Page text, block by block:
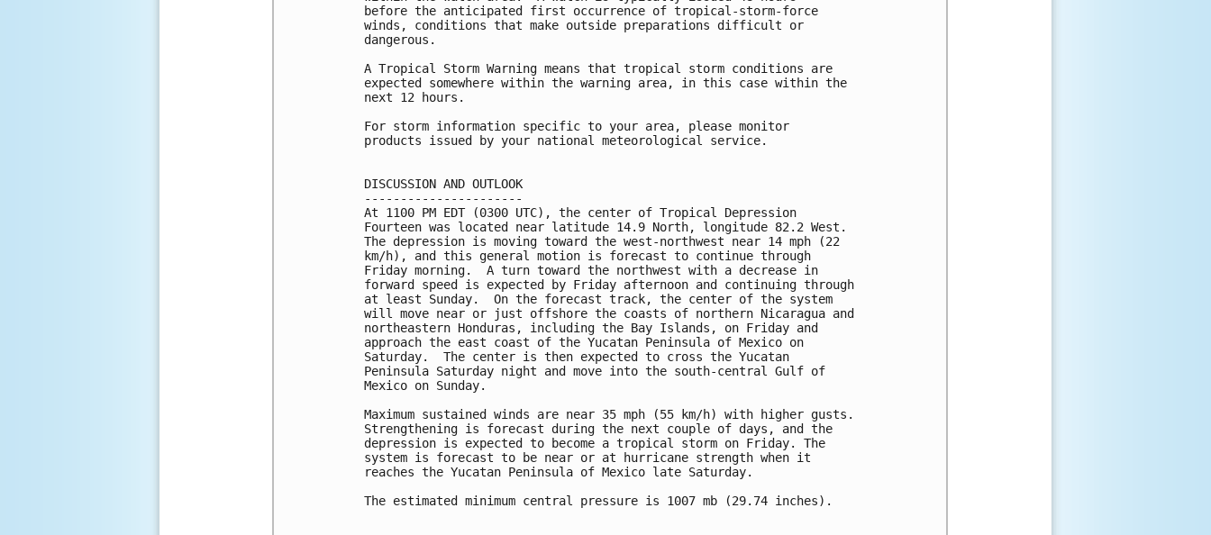
before the anticipated first occurrence of tropical-storm-force
winds, conditions that make outside preparations difficult or
dangerous.
A Tropical Storm Warning means that tropical storm conditions are
expected somewhere within the warning area, in this case within the
next 12 hours.
For storm information specific to your area, please monitor
products issued by your national meteorological service.
DISCUSSION AND OUTLOOK
----------------------
At 1100 PM EDT (0300 UTC), the center of Tropical Depression
Fourteen was located near latitude 14.9 North, longitude 82.2 West.
The depression is moving toward the west-northwest near 14 mph (22
km/h), and this general motion is forecast to continue through
Friday morning.  A turn toward the northwest with a decrease in
forward speed is expected by Friday afternoon and continuing through
at least Sunday.  On the forecast track, the center of the system
will move near or just offshore the coasts of northern Nicaragua and
northeastern Honduras, including the Bay Islands, on Friday and
approach the east coast of the Yucatan Peninsula of Mexico on
Saturday.  The center is then expected to cross the Yucatan
Peninsula Saturday night and move into the south-central Gulf of
Mexico on Sunday.
Maximum sustained winds are near 35 mph (55 km/h) with higher gusts.
Strengthening is forecast during the next couple of days, and the
depression is expected to become a tropical storm on Friday. The
system is forecast to be near or at hurricane strength when it
reaches the Yucatan Peninsula of Mexico late Saturday.
The estimated minimum central pressure is 1007 mb (29.74 inches).